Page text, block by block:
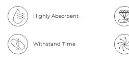
Highly Absorbent
Withstand Time